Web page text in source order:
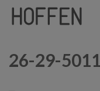
26-29-